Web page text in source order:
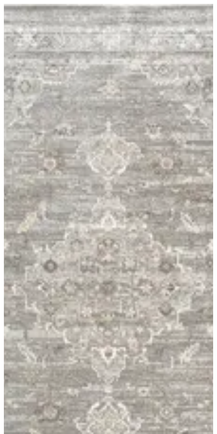
Sign in
06 Livante
Size
[1.60X2.30]
KWD 26.000
[1.95X3.00]
KWD 39.000
Special instructions
06 Livante | BuKhamseen Carpets